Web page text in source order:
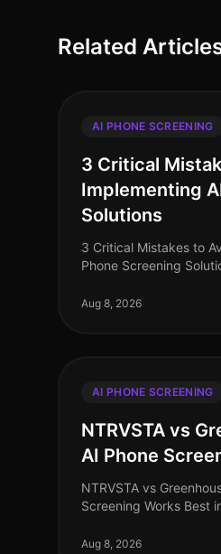
Related
AI PHONE SCREENING
3 Critical
Implementing
Solutions
3 Critical Mistakes to
Phone Screening
recruitment strategies,
Aug 8, 2026
AI PHONE SCREENING
NTRVSTA vs
AI Phone
NTRVSTA vs
Screening Works Best
dramatically, with
Aug 8, 2026